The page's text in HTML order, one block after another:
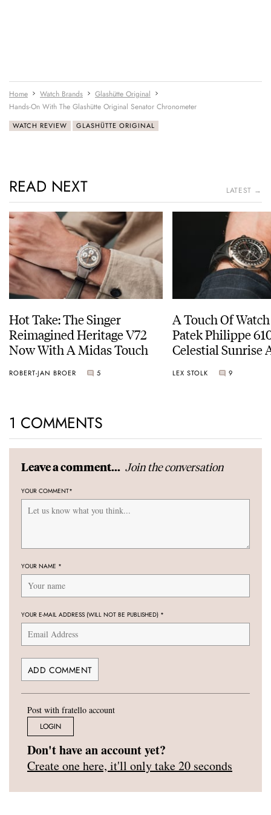
Home Watch Brands
Glashütte Original
Hands-On With The Glashütte Original Senator Chronometer
WATCH REVIEW GLASHÜTTE ORIGINAL
READ NEXT LATEST →
Hot Take: The Singer
Reimagined Heritage V72
Now With A Midas Touch
ROBERT-JAN BROER 5
A Touch Of
Patek Philippe
Celestial Sunrise
LEX STOLK 9
1 COMMENTS
Leave a comment... Join the conversation
YOUR COMMENT*
YOUR NAME *
YOUR E-MAIL ADDRESS (WILL NOT BE PUBLISHED) *
Post with fratello account
LOGIN
Don't have an account yet?
Create one here, it'll only take 20 seconds